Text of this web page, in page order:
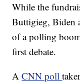
While the
Buttigieg, Biden
of a polling
first debate.
ACNN poll